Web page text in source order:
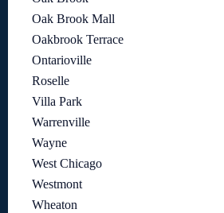
Oak Brook Mall
Oakbrook Terrace
Ontarioville
Roselle
Villa Park
Warrenville
Wayne
West Chicago
Westmont
Wheaton